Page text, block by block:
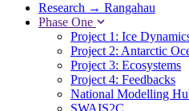
Research → Rangahau
Phase One
Project 1: Ice
Project 2: Antarctic
Project 3: Ecosystems
Project 4: Feedbacks
National Modelling
SWAIS2C